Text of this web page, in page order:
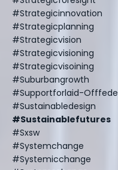
#strategicinnovation
#strategicplanning
#strategicvision
#strategicvisioning
#strategicvisoining
#suburbangrowth
#supportforlaid-
#sustainabledesign
#sustainablefutures
#sxsw
#systemchange
#systemicchange